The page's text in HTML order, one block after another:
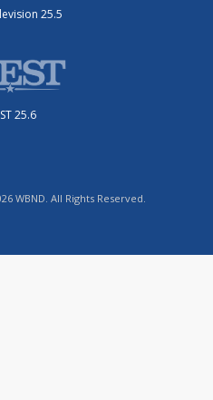
25.5
25.6
WBND. All Rights Reserved.